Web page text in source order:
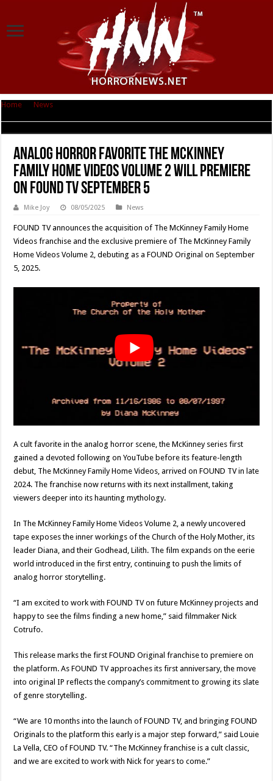
Home News
Analog Horror Favorite The McKinney
Family Home Videos Volume 2 Will Premiere
on FOUND TV September 5
Mike Joy 08/05/2025 News
FOUND TV announces the acquisition of The McKinney Family Home
Videos franchise and the exclusive premiere of The McKinney Family
Home Videos Volume 2, debuting as a FOUND Original on September
5, 2025.
A cult favorite in the analog horror scene, the McKinney series first
gained a devoted following on YouTube before its feature-length
debut, The McKinney Family Home Videos, arrived on FOUND TV in late
2024. The franchise now returns with its next installment, taking
viewers deeper into its haunting mythology.
In The McKinney Family Home Videos Volume 2, a newly uncovered
tape exposes the inner workings of the Church of the Holy Mother, its
leader Diana, and their Godhead, Lilith. The film expands on the eerie
world introduced in the first entry, continuing to push the limits of
analog horror storytelling.
“I am excited to work with FOUND TV on future McKinney projects and
happy to see the films finding a new home,” said filmmaker Nick
Cotrufo.
This release marks the first FOUND Original franchise to premiere on
the platform. As FOUND TV approaches its first anniversary, the move
into original IP reflects the company’s commitment to growing its slate
of genre storytelling.
“We are 10 months into the launch of FOUND TV, and bringing FOUND
Originals to the platform this early is a major step forward,” said Louie
La Vella, CEO of FOUND TV. “The McKinney franchise is a cult classic,
and we are excited to work with Nick for years to come.”